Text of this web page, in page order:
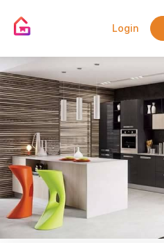
Login